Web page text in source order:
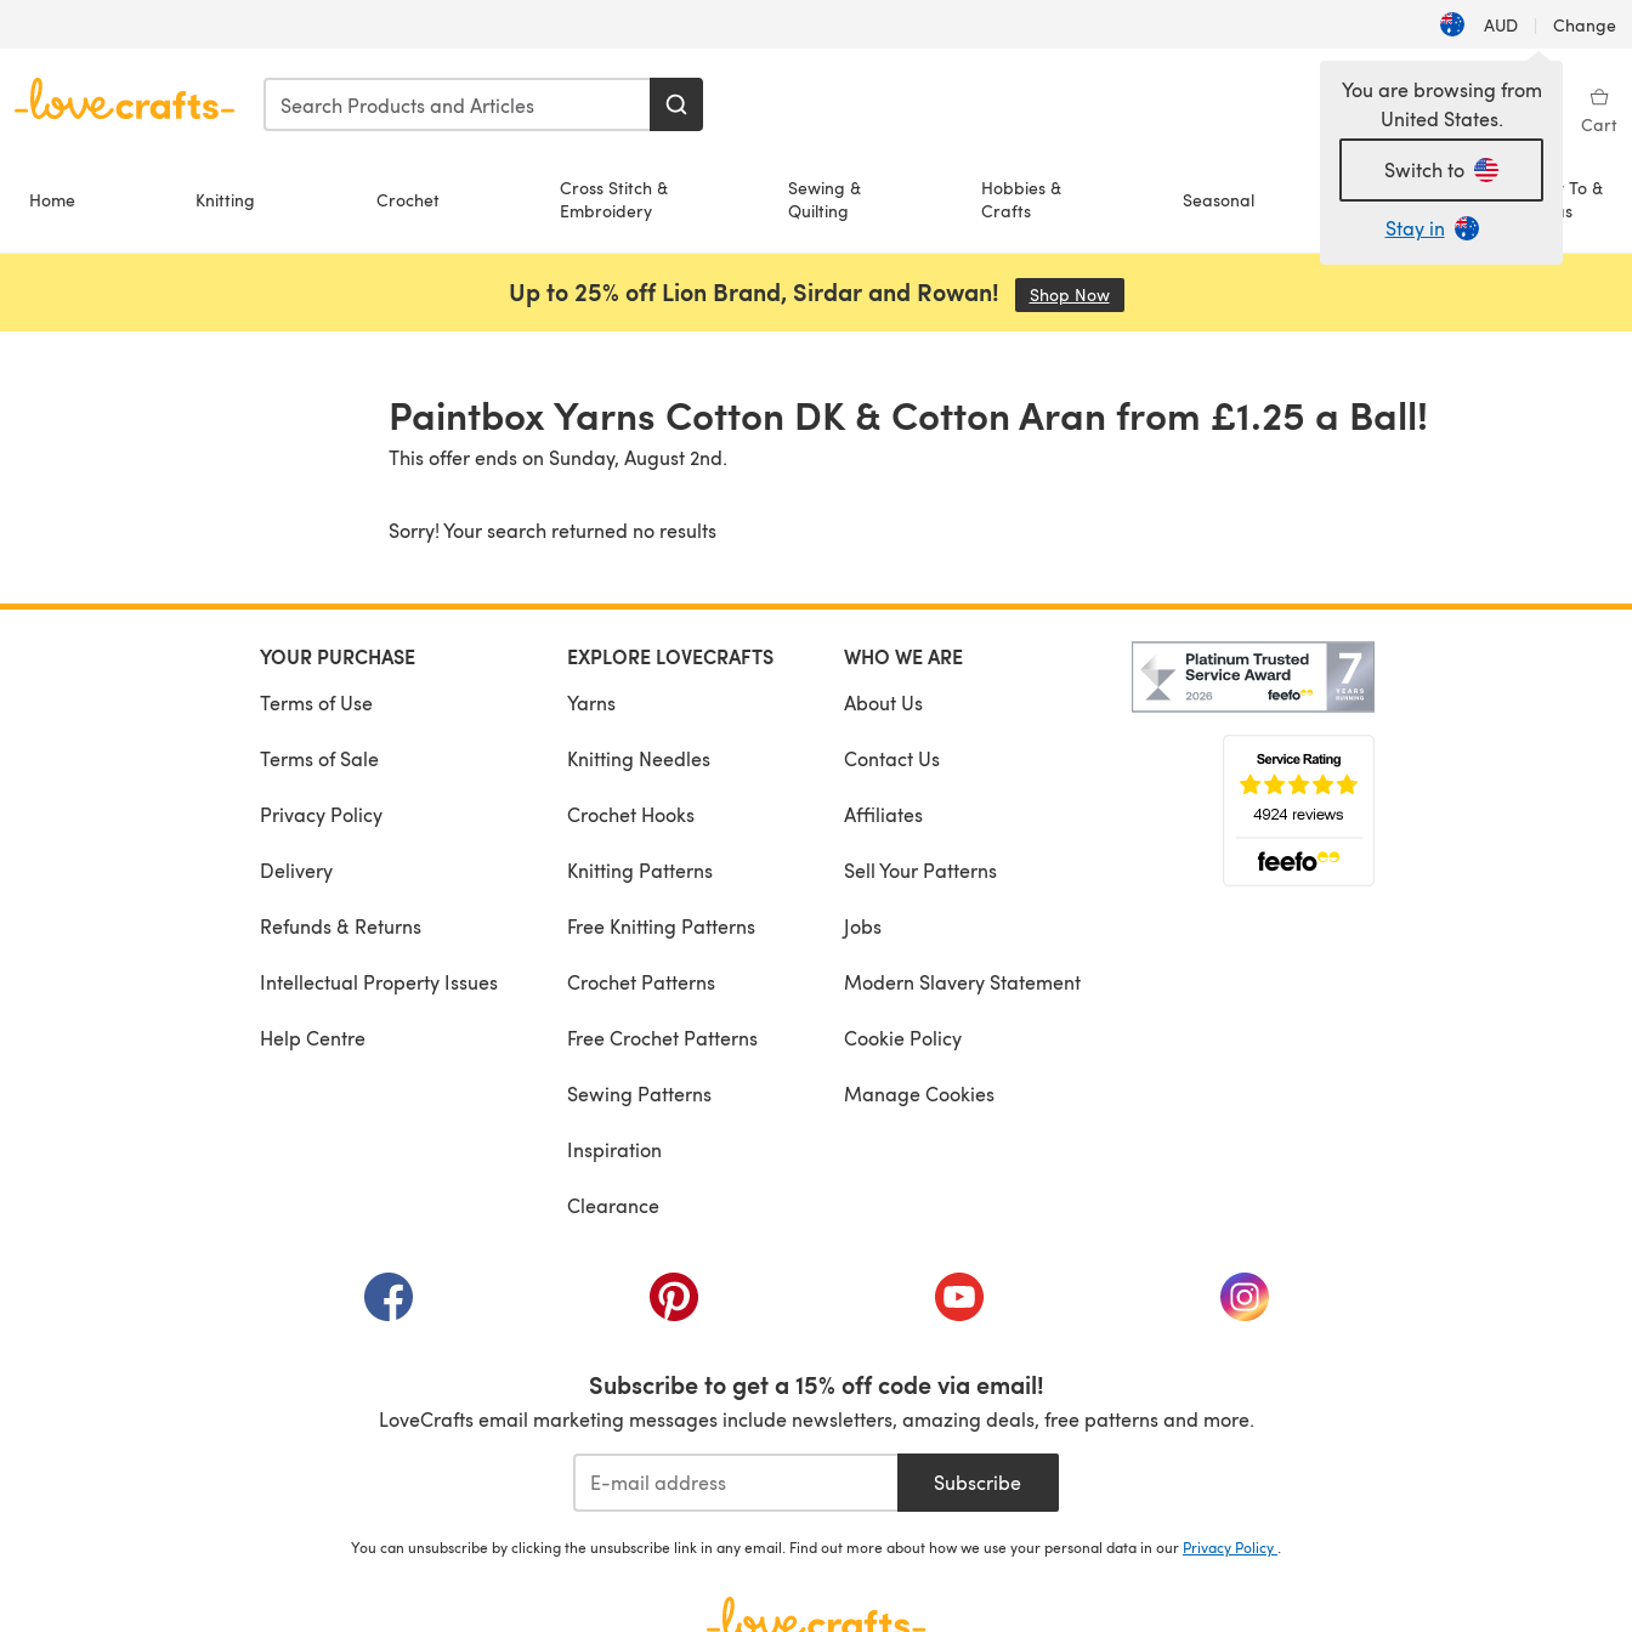
AUD | Change
Wishlist My Library Cart
Home Knitting Crochet
Cross Stitch &
Embroidery
Sewing &
Quilting
Hobbies &
Crafts
Seasonal Sale
How To &
Ideas
You are browsing from
United States.
Switch to
Stay in
Up to 25% off Lion Brand, Sirdar and Rowan! Shop Now(opens in a new tab)
Paintbox Yarns Cotton DK & Cotton Aran from £1.25 a Ball!
This offer ends on Sunday, August 2nd.
Sorry! Your search returned no results
YOUR PURCHASE
Terms of Use
Terms of Sale
Privacy Policy
Delivery
Refunds & Returns
Intellectual Property Issues
Help Centre
EXPLORE LOVECRAFTS
Yarns
Knitting Needles
Crochet Hooks
Knitting Patterns
Free Knitting Patterns
Crochet Patterns
Free Crochet Patterns
Sewing Patterns
Inspiration
Clearance
WHO WE ARE
About Us
Contact Us
Affiliates
Sell Your Patterns
Jobs
Modern Slavery Statement
Cookie Policy
Manage Cookies
(opens in a new tab) (opens in a new tab) (opens in a new tab) (opens in a new tab)
Subscribe to get a 15% off code via email!
LoveCrafts email marketing messages include newsletters, amazing deals, free patterns and more.
Subscribe
You can unsubscribe by clicking the unsubscribe link in any email. Find out more about how we use your personal data in our Privacy Policy .